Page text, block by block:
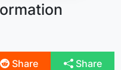
Share Share